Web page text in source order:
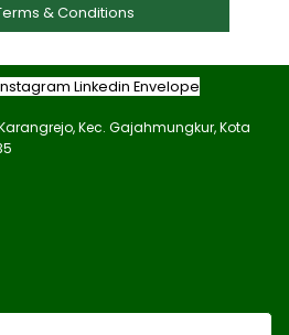
& Conditions
Linkedin Envelope
Kec. Gajahmungkur, Kota